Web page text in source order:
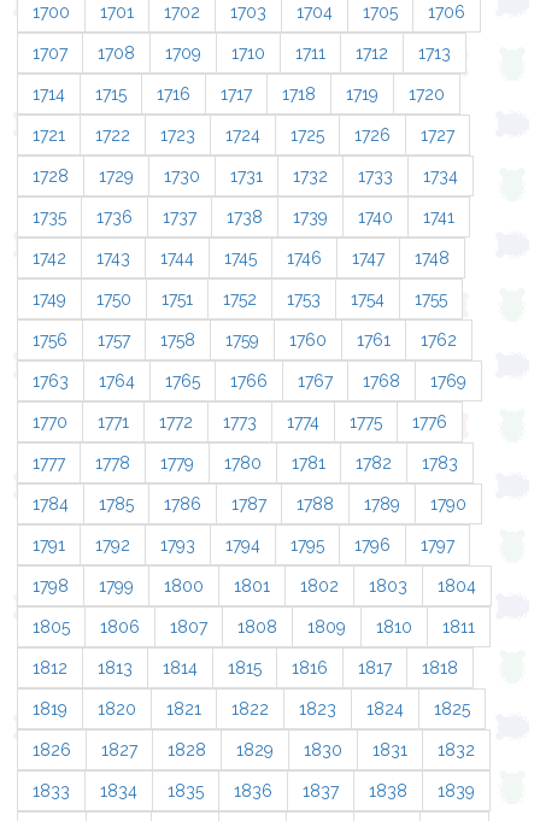
1700 1701 1702 1703 1704 1705 1706
1707 1708 1709 1710 1711 1712 1713
1714 1715 1716 1717 1718 1719 1720
1721 1722 1723 1724 1725 1726 1727
1728 1729 1730 1731 1732 1733 1734
1735 1736 1737 1738 1739 1740 1741
1742 1743 1744 1745 1746 1747 1748
1749 1750 1751 1752 1753 1754 1755
1756 1757 1758 1759 1760 1761 1762
1763 1764 1765 1766 1767 1768 1769
1770 1771 1772 1773 1774 1775 1776
1777 1778 1779 1780 1781 1782 1783
1784 1785 1786 1787 1788 1789 1790
1791 1792 1793 1794 1795 1796 1797
1798 1799 1800 1801 1802 1803 1804
1805 1806 1807 1808 1809 1810 1811
1812 1813 1814 1815 1816 1817 1818
1819 1820 1821 1822 1823 1824 1825
1826 1827 1828 1829 1830 1831 1832
1833 1834 1835 1836 1837 1838 1839